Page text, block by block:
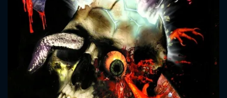
CONTACT US
Please fill all fields.
SUBJECT IS REQUIRED